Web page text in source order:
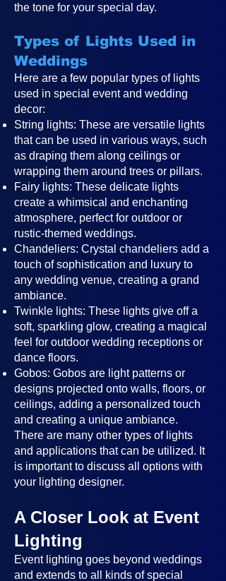
the tone for your special day.
Types of Lights Used in
Weddings
Here are a few popular types of lights
used in special event and wedding
decor:
String lights: These are versatile lights
that can be used in various ways, such
as draping them along ceilings or
wrapping them around trees or pillars.
Fairy lights: These delicate lights
create a whimsical and enchanting
atmosphere, perfect for outdoor or
rustic-themed weddings.
Chandeliers: Crystal chandeliers add a
touch of sophistication and luxury to
any wedding venue, creating a grand
ambiance.
Twinkle lights: These lights give off a
soft, sparkling glow, creating a magical
feel for outdoor wedding receptions or
dance floors.
Gobos: Gobos are light patterns or
designs projected onto walls, floors, or
ceilings, adding a personalized touch
and creating a unique ambiance.
There are many other types of lights
and applications that can be utilized. It
is important to discuss all options with
your lighting designer.
A Closer Look at Event
Lighting
Event lighting goes beyond weddings
and extends to all kinds of special